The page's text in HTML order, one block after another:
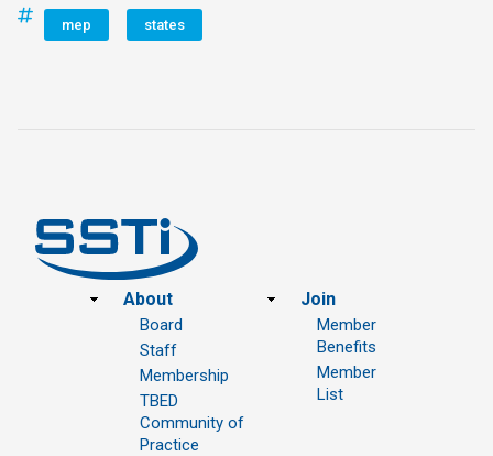
mep states
Footer
About
Board
Staff
Membership
TBED
Community of
Practice
Join
Member
Benefits
Member
List